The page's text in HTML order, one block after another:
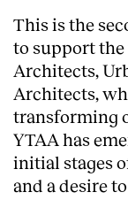
This is the
to support
Architects,
Architects,
transforming
YTAA has
initial stages
and a desire